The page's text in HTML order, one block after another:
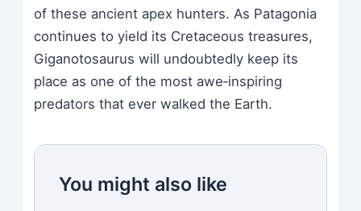
of these ancient apex hunters. As Patagonia
continues to yield its Cretaceous treasures,
Giganotosaurus will undoubtedly keep its
place as one of the most awe‑inspiring
predators that ever walked the Earth.
You might also like